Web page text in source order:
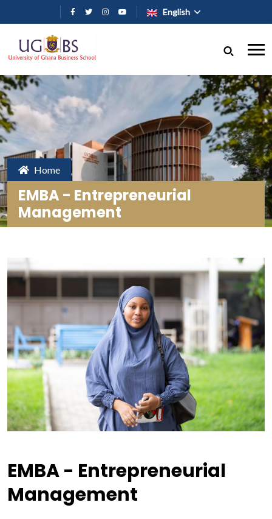
Skip to main content
English
Home
EMBA - Entrepreneurial
Management
EMBA - Entrepreneurial
Management